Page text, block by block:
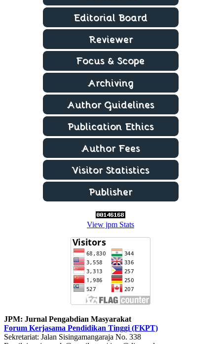
View jpm Stats
JPM: Jurnal Pengabdian Masyarakat
Forum Kerjasama Pendidikan Tinggi (FKPT)
Sekretariat: Jalan Sisingamangaraja No. 338